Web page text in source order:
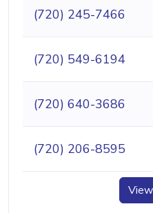
(720) 245-7466
(720) 549-6194
(720) 640-3686
(720) 206-8595